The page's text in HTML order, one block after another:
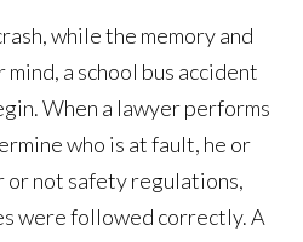
while the memory and
a school bus accident
When a lawyer performs
who is at fault, he or
or not safety regulations,
were followed correctly. A